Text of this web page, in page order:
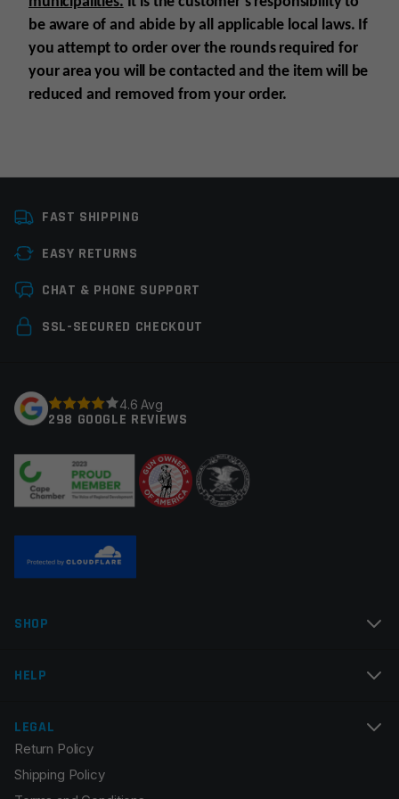
be aware of and abide by all applicable local laws. If
you attempt to order over the rounds required for
your area you will be contacted and the item will be
reduced and removed from your order.
Magazine Type
Manufacturer
Leave a review
Your email address will not be published.
Your review*
Email
Save my name, email, and website in this browser for
the next time I comment.
FAST SHIPPING
EASY RETURNS
CHAT & PHONE SUPPORT
SSL-SECURED CHECKOUT
4.6 Avg
298 GOOGLE REVIEWS
SHOP
HELP
LEGAL
Return Policy
Shipping Policy